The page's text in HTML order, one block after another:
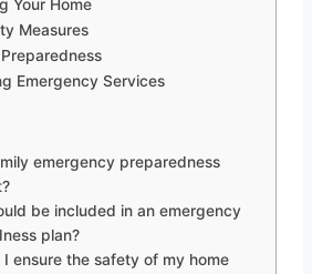
Your Home
Measures
Emergency Services
emergency preparedness
be included in an emergency
plan?
I ensure the safety of my home